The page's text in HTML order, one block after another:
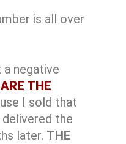
is all over
a negative
THE
I sold that
the
later. THE